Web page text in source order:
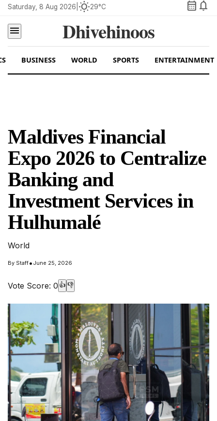
Saturday, 8 Aug 2026 wb_sunny29°C calendar_month notifications
menu
Dhivehinoos
BUSINESS WORLD SPORTS ENTERTAINMENT
Maldives Financial
Expo 2026 to Centralize
Banking and
Investment Services in
Hulhumalé
World
By Staff• June 25, 2026
Vote Score: 0 👍 👎